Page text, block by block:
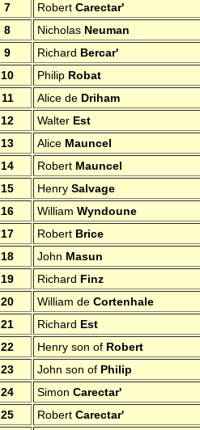
7
Robert Carectar'
8
Nicholas Neuman
9
Richard Bercar'
10
Philip Robat
11
Alice de Driham
12
Walter Est
13
Alice Mauncel
14
Robert Mauncel
15
Henry Salvage
16
William Wyndoune
17
Robert Brice
18
John Masun
19
Richard Finz
20
William de Cortenhale
21
Richard Est
22
Henry son of Robert
23
John son of Philip
24
Simon Carectar'
25
Robert Carectar'